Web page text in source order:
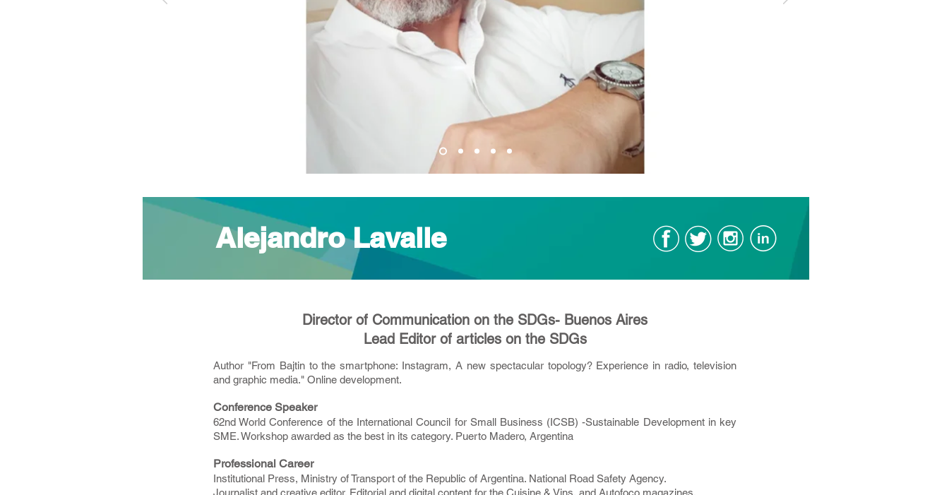
Alejandro Lavalle
Director of Communication on the SDGs- Buenos Aires
Lead Editor of articles on the SDGs
Author "From Bajtin to the smartphone: Instagram, A new spectacular topology? Experience in radio, television
and graphic media." Online development.
Conference Speaker
62nd World Conference of the International Council for Small Business (ICSB) -Sustainable Development in key
SME. Workshop awarded as the best in its category. Puerto Madero, Argentina
Professional Career
Institutional Press, Ministry of Transport of the Republic of Argentina. National Road Safety Agency.
Journalist and creative editor. Editorial and digital content for the Cuisine & Vins, and Autofoco magazines.